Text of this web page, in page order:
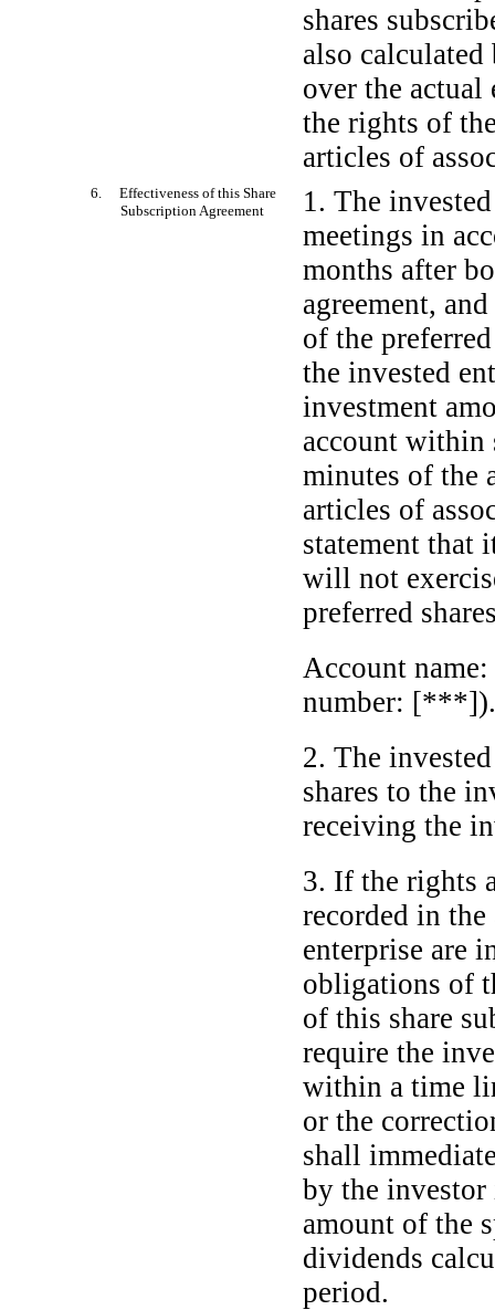
shares
also
over the
the rights of
articles of
6. Effectiveness of this Share
Subscription Agreement
1. The
meetings in
months after
agreement,
of the
the invested
investment
account within
minutes of the
articles of
statement that
will not
preferred
Account
number: [***]).
2. The
shares to the
receiving the
3. If the rights
recorded in
enterprise are
obligations of
of this share
require the
within a time
or the
shall
by the investor
amount of the
dividends
period.